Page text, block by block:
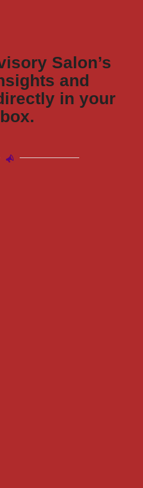
Salon’s
and
in your